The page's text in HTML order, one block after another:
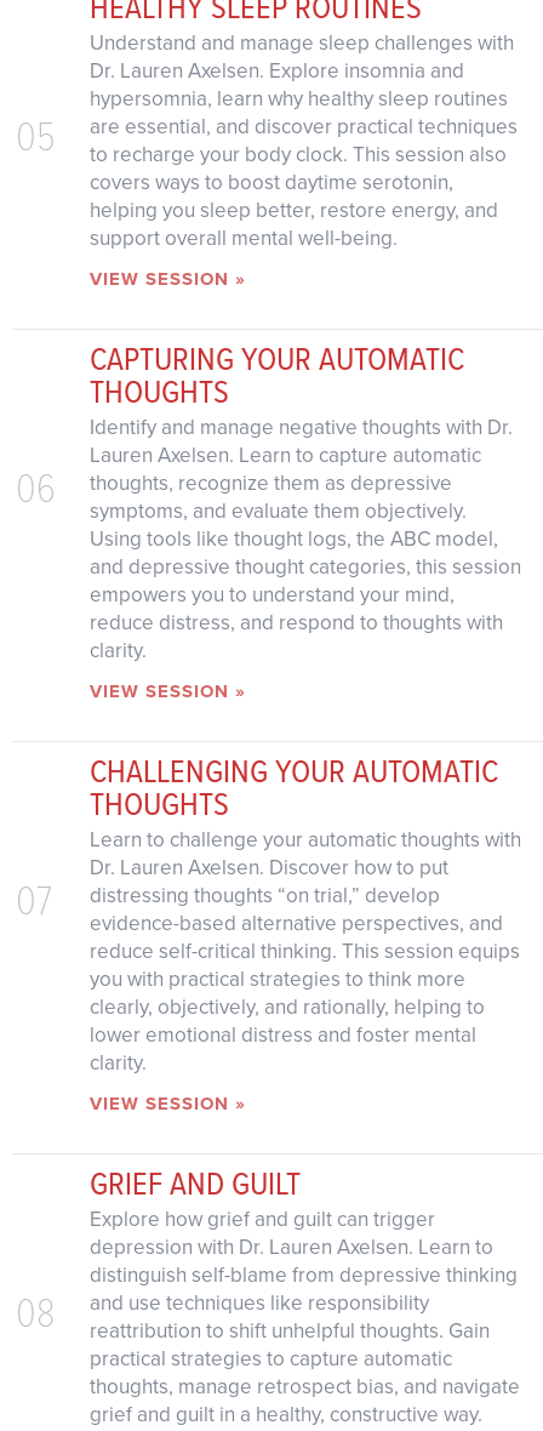
05
Understand and manage sleep challenges with
Dr. Lauren Axelsen. Explore insomnia and
hypersomnia, learn why healthy sleep routines
are essential, and discover practical techniques
to recharge your body clock. This session also
covers ways to boost daytime serotonin,
helping you sleep better, restore energy, and
support overall mental well-being.
VIEW SESSION »
06
CAPTURING YOUR AUTOMATIC
THOUGHTS
Identify and manage negative thoughts with Dr.
Lauren Axelsen. Learn to capture automatic
thoughts, recognize them as depressive
symptoms, and evaluate them objectively.
Using tools like thought logs, the ABC model,
and depressive thought categories, this session
empowers you to understand your mind,
reduce distress, and respond to thoughts with
clarity.
VIEW SESSION »
07
CHALLENGING YOUR AUTOMATIC
THOUGHTS
Learn to challenge your automatic thoughts with
Dr. Lauren Axelsen. Discover how to put
distressing thoughts “on trial,” develop
evidence-based alternative perspectives, and
reduce self-critical thinking. This session equips
you with practical strategies to think more
clearly, objectively, and rationally, helping to
lower emotional distress and foster mental
clarity.
VIEW SESSION »
08
GRIEF AND GUILT
Explore how grief and guilt can trigger
depression with Dr. Lauren Axelsen. Learn to
distinguish self-blame from depressive thinking
and use techniques like responsibility
reattribution to shift unhelpful thoughts. Gain
practical strategies to capture automatic
thoughts, manage retrospect bias, and navigate
grief and guilt in a healthy, constructive way.